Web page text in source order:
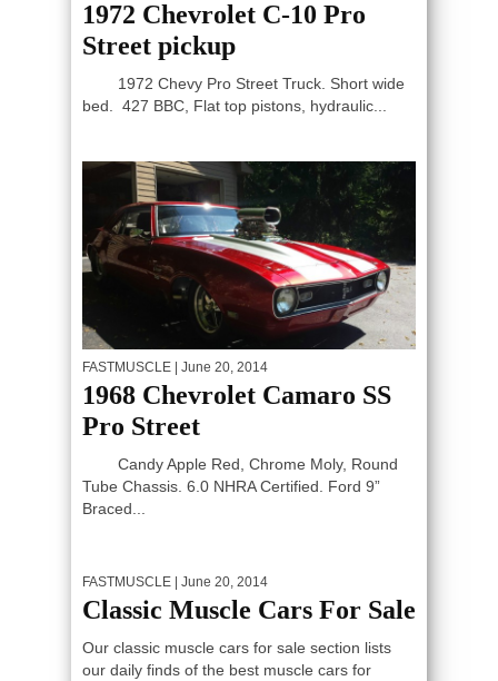
1972 Chevrolet C-10 Pro
Street pickup
1972 Chevy Pro Street Truck. Short wide
bed. 427 BBC, Flat top pistons, hydraulic...
FASTMUSCLE | June 20, 2014
1968 Chevrolet Camaro SS
Pro Street
Candy Apple Red, Chrome Moly, Round
Tube Chassis. 6.0 NHRA Certified. Ford 9”
Braced...
FASTMUSCLE | June 20, 2014
Classic Muscle Cars For Sale
Our classic muscle cars for sale section lists
our daily finds of the best muscle cars for